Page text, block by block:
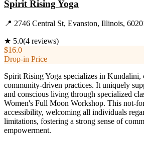
Spirit Rising Yoga
📍 2746 Central St, Evanston, Illinois,
★ 5.0(4 reviews)
$16.0
Drop-in Price
Spirit Rising Yoga specializes in Kundalini,
community-driven practices. It uniquely
and conscious living through specialized
Women's Full Moon Workshop. This not-
accessibility, welcoming all individuals
limitations, fostering a strong sense of
empowerment.